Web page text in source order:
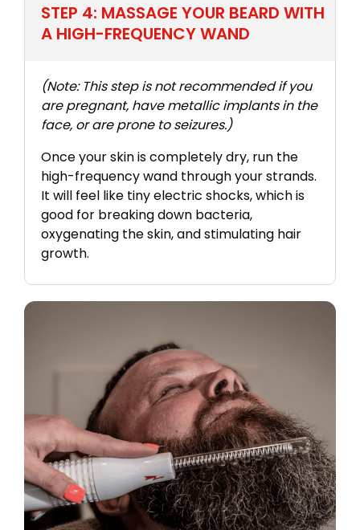
STEP 4: MASSAGE YOUR BEARD WITH
A HIGH-FREQUENCY WAND
(Note: This step is not recommended if you
are pregnant, have metallic implants in the
face, or are prone to seizures.)
Once your skin is completely dry, run the
high-frequency wand through your strands.
It will feel like tiny electric shocks, which is
good for breaking down bacteria,
oxygenating the skin, and stimulating hair
growth.